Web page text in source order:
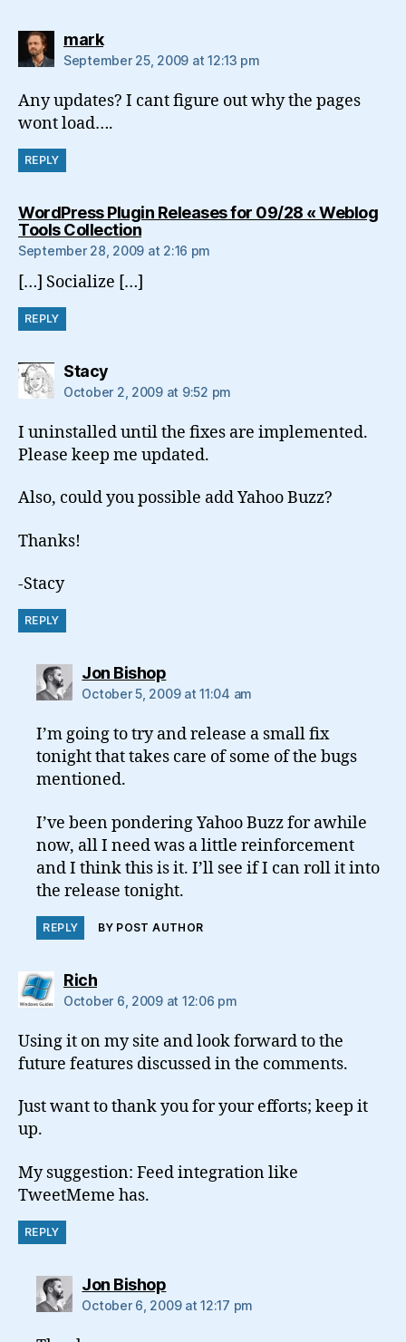
marksays:
September 25, 2009 at 12:13 pm
Any updates? I cant figure out why the pages
wont load….
REPLY
WordPress Plugin Releases for 09/28 « Weblog
Tools Collectionsays:
September 28, 2009 at 2:16 pm
[…] Socialize […]
REPLY
Stacysays:
October 2, 2009 at 9:52 pm
I uninstalled until the fixes are implemented.
Please keep me updated.
Also, could you possible add Yahoo Buzz?
Thanks!
-Stacy
REPLY
Jon Bishopsays:
October 5, 2009 at 11:04 am
I’m going to try and release a small fix
tonight that takes care of some of the bugs
mentioned.
I’ve been pondering Yahoo Buzz for awhile
now, all I need was a little reinforcement
and I think this is it. I’ll see if I can roll it into
the release tonight.
REPLY BY POST AUTHOR
Richsays:
October 6, 2009 at 12:06 pm
Using it on my site and look forward to the
future features discussed in the comments.
Just want to thank you for your efforts; keep it
up.
My suggestion: Feed integration like
TweetMeme has.
REPLY
Jon Bishopsays:
October 6, 2009 at 12:17 pm